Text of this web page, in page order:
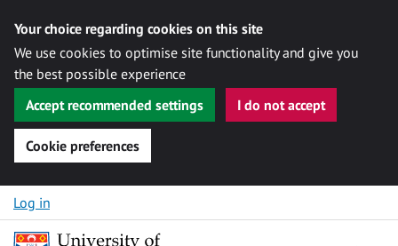
Your choice regarding cookies on this site
We use cookies to optimise site functionality and give you
the best possible experience
Accept recommended settings
I do not accept
Cookie preferences
Skip to content
Log in